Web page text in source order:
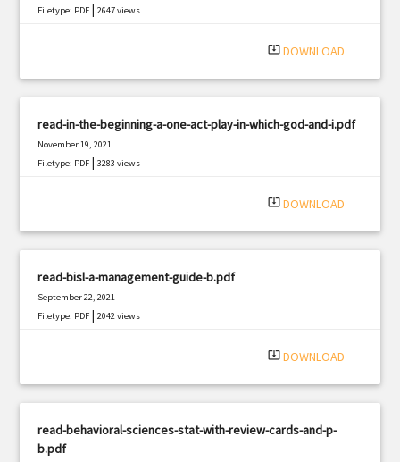
Filetype: PDF |2647 views
system_update_alt DOWNLOAD
read-in-the-beginning-a-one-act-play-in-which-god-and-i.pdf
November 19, 2021
Filetype: PDF |3283 views
system_update_alt DOWNLOAD
read-bisl-a-management-guide-b.pdf
September 22, 2021
Filetype: PDF |2042 views
system_update_alt DOWNLOAD
read-behavioral-sciences-stat-with-review-cards-and-p-
b.pdf